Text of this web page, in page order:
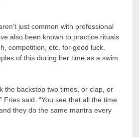
just common with professional
also been known to practice rituals
competition, etc. for good luck.
of this during her time as a swim
the backstop two times, or clap, or
Fries said. “You see that all the time
they do the same mantra every